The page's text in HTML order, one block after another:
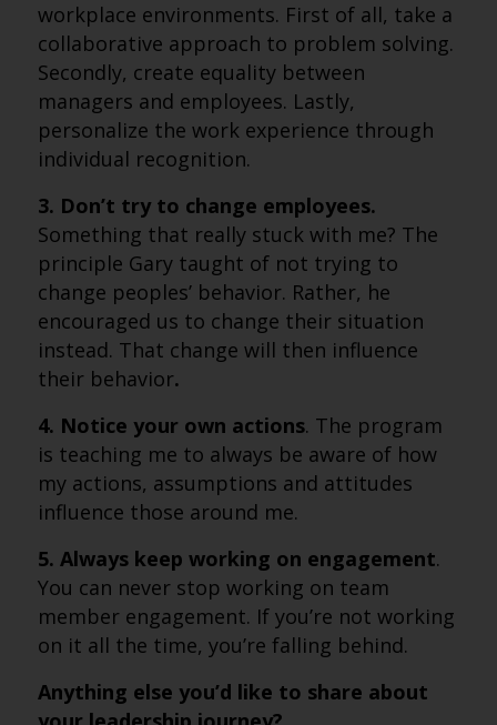
workplace environments. First of all, take a
collaborative approach to problem solving.
Secondly, create equality between
managers and employees. Lastly,
personalize the work experience through
individual recognition.
3. Don’t try to change employees.
Something that really stuck with me? The
principle Gary taught of not trying to
change peoples’ behavior. Rather, he
encouraged us to change their situation
instead. That change will then influence
their behavior.
4. Notice your own actions. The program
is teaching me to always be aware of how
my actions, assumptions and attitudes
influence those around me.
5. Always keep working on engagement.
You can never stop working on team
member engagement. If you’re not working
on it all the time, you’re falling behind.
Anything else you’d like to share about